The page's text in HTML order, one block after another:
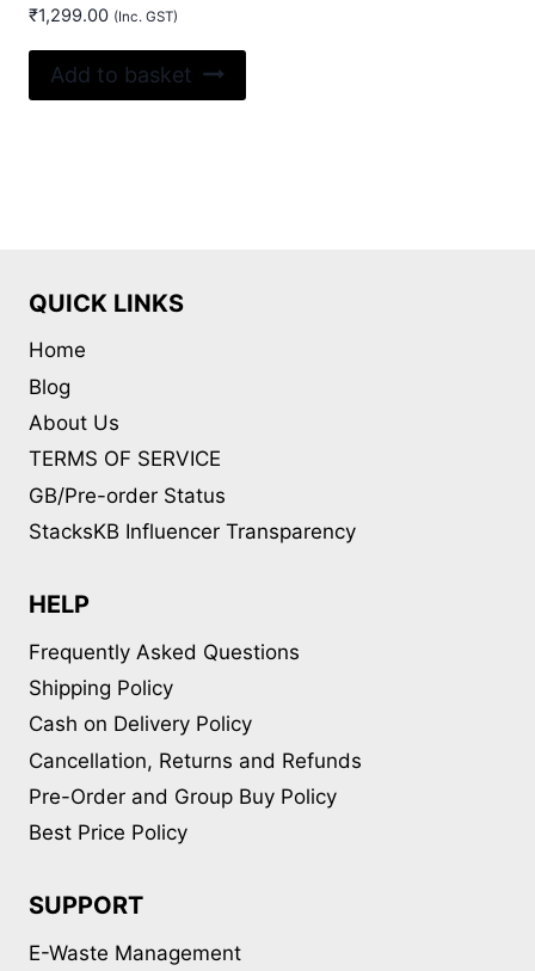
Rated
5.00
₹1,299.00 (Inc. GST)
Add to basket
QUICK LINKS
Home
Blog
About Us
TERMS OF SERVICE
GB/Pre-order Status
StacksKB Influencer Transparency
HELP
Frequently Asked Questions
Shipping Policy
Cash on Delivery Policy
Cancellation, Returns and Refunds
Pre-Order and Group Buy Policy
Best Price Policy
SUPPORT
E-Waste Management